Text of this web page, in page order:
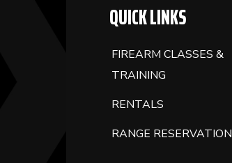
QUICK LINKS
FIREARM CLASSES &
TRAINING
RENTALS
RANGE RESERVATION